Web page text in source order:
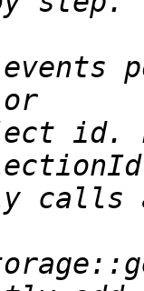
id.
calls